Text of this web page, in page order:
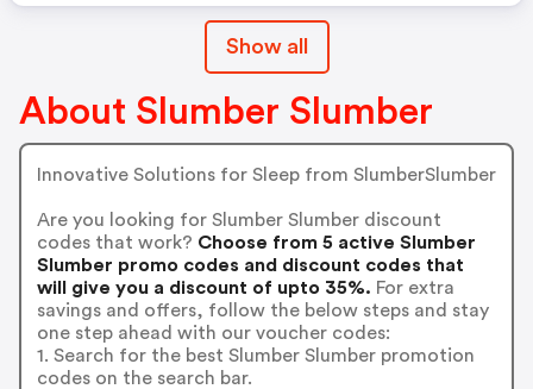
Show all
About Slumber Slumber
Innovative Solutions for Sleep from SlumberSlumber
Are you looking for Slumber Slumber discount
codes that work? Choose from 5 active Slumber
Slumber promo codes and discount codes that
will give you a discount of upto 35%. For extra
savings and offers, follow the below steps and stay
one step ahead with our voucher codes:
1. Search for the best Slumber Slumber promotion
codes on the search bar.